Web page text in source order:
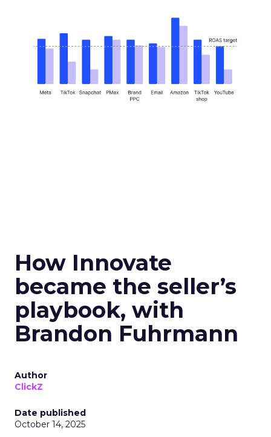
How Innovate
became the seller’s
playbook, with
Brandon Fuhrmann
Author
ClickZ
Date published
October 14, 2025